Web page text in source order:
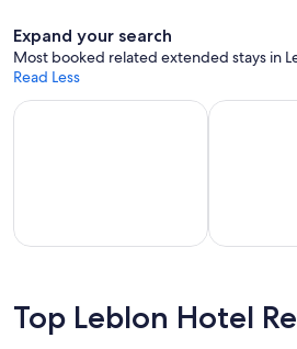
Expand your search
Most booked related extended stays in
Read Less
for
Apart-hotels for extended stays
homes
with a
Vacation
Top Leblon Hotel